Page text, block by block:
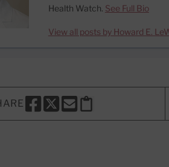
Health Watch. See Full Bio
View all posts by Howard E.
SHARE THIS PAGE TO
SHARE THIS PAGE TO X
SHARE THIS PAGE VIA
Copy this page to